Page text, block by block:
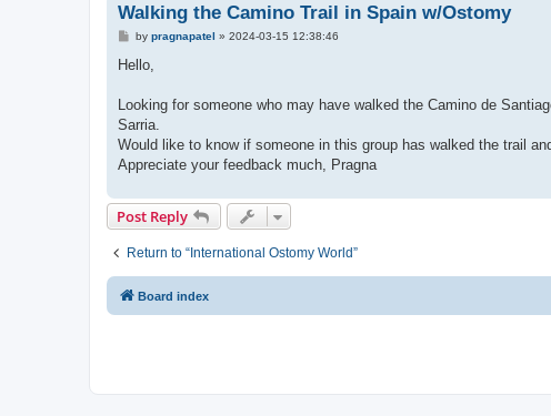
Walking the Camino Trail in Spain w/Ostomy
P
s
by pragnapatel » 2024-03-15 12:38:46
Hello,
Looking for someone who may have walked the Camino de
Sarria.
Would like to know if someone in this group has walked the trail
Appreciate your feedback much, Pragna
Post Reply
Return to “International Ostomy World”
Board index